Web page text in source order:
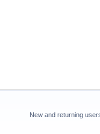
New and returning